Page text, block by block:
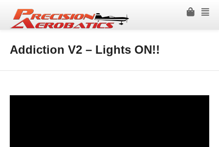
Addiction V2 – Lights ON!!